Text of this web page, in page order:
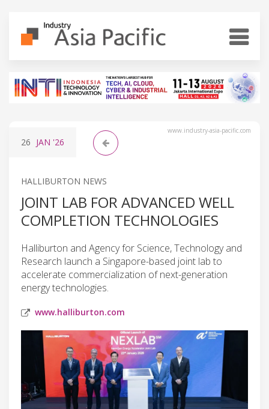
www.industry-asia-pacific.com
26 JAN '26
HALLIBURTON NEWS
JOINT LAB FOR ADVANCED WELL
COMPLETION TECHNOLOGIES
Halliburton and Agency for Science, Technology and
Research launch a Singapore-based joint lab to
accelerate commercialization of next-generation
energy technologies.
www.halliburton.com